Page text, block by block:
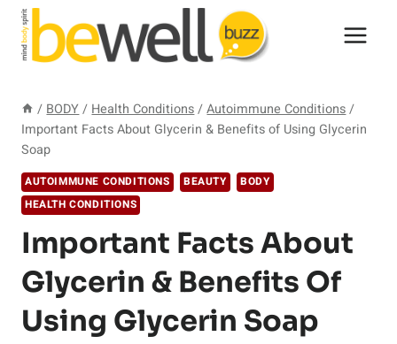
Skip
content
/ BODY / Health Conditions / Autoimmune Conditions /
Important Facts About Glycerin & Benefits of Using Glycerin
Soap
AUTOIMMUNE CONDITIONS BEAUTY
BODY
HEALTH CONDITIONS
Important Facts About
Glycerin & Benefits Of
Using Glycerin Soap